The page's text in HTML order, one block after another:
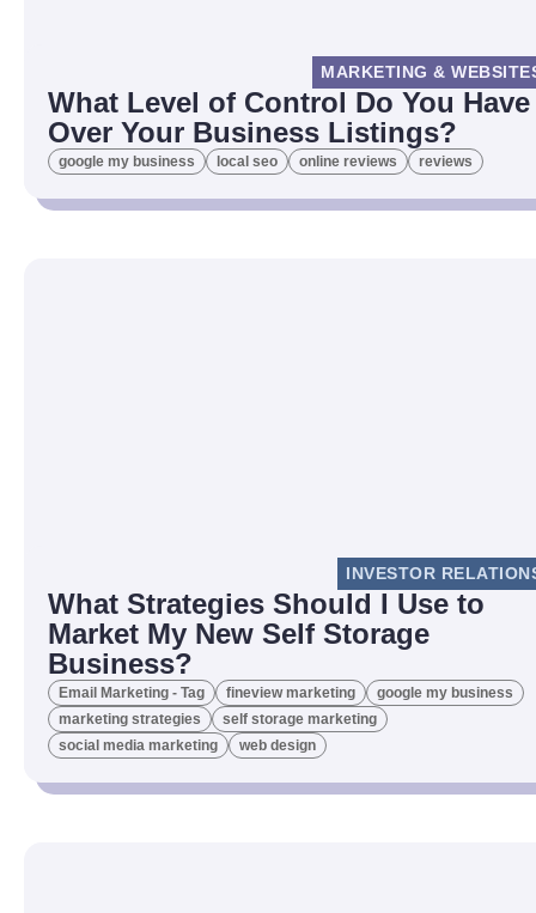
MARKETING &
What Level of Control Do You Have
Over Your Business Listings?
google my business local seo online reviews reviews
INVESTOR
What Strategies Should I Use to
Market My New Self Storage
Business?
Email Marketing - Tag fineview marketing
google my business
marketing strategies
self storage marketing
social media marketing
web design